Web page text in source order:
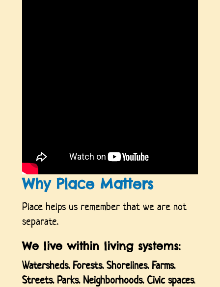
Why Place Matters
Place helps us remember that we are not
separate.
We live within living systems:
Watersheds. Forests. Shorelines. Farms.
Streets. Parks. Neighborhoods. Civic spaces.